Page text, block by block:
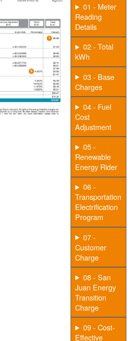
01 - Meter
Reading
Details
02 - Total
kWh
03 - Base
Charges
04 - Fuel
Cost
Adjustment
05 -
Renewable
Energy Rider
06 -
Transportation
Electrification
Program
07 -
Customer
Charge
08 - San
Juan Energy
Transition
Charge
09 - Cost-
Effective